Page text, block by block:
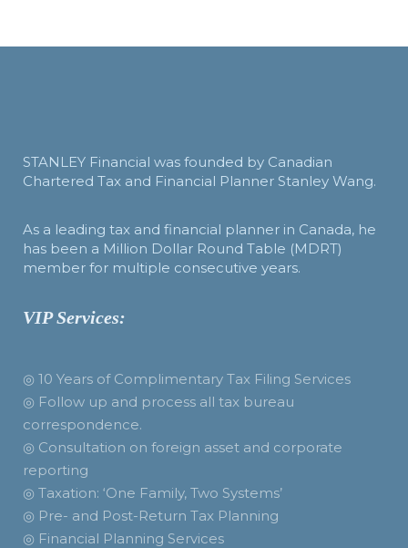
STANLEY Financial was founded by Canadian
Chartered Tax and Financial Planner Stanley Wang.
As a leading tax and financial planner in Canada, he
has been a Million Dollar Round Table (MDRT)
member for multiple consecutive years.
VIP Services:
◎ 10 Years of Complimentary Tax Filing Services
◎ Follow up and process all tax bureau
correspondence.
◎ Consultation on foreign asset and corporate
reporting
◎ Taxation: ‘One Family, Two Systems’
◎ Pre- and Post-Return Tax Planning
◎ Financial Planning Services